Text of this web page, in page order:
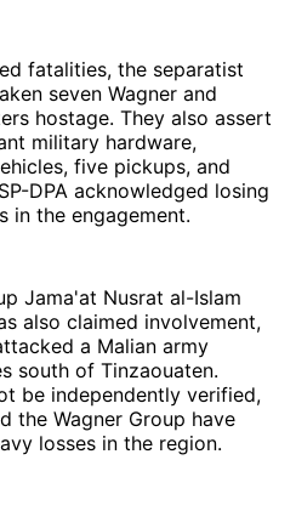
fatalities, the separatist
seven Wagner and
hostage. They also assert
military hardware,
five pickups, and
DPA acknowledged losing
in the engagement.
Jama'at Nusrat al-Islam
also claimed involvement,
a Malian army
south of Tinzaouaten.
be independently verified,
the Wagner Group have
losses in the region.